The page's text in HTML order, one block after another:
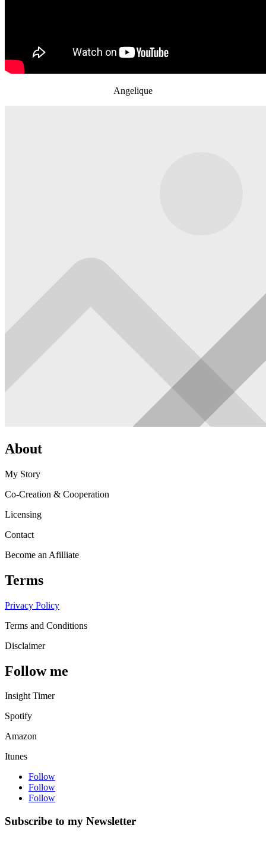
Angelique
About
My Story
Co-Creation & Cooperation
Licensing
Contact
Become an Afilliate
Terms
Privacy Policy
Terms and Conditions
Disclaimer
Follow me
Insight Timer
Spotify
Amazon
Itunes
Follow
Follow
Follow
Subscribe to my Newsletter